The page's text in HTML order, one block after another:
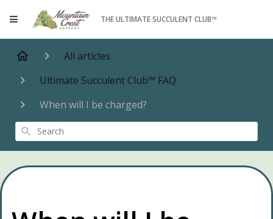
THE ULTIMATE SUCCULENT CLUB™
All articles
Ultimate Succulent Club™ FAQ
When will I be charged?
Search